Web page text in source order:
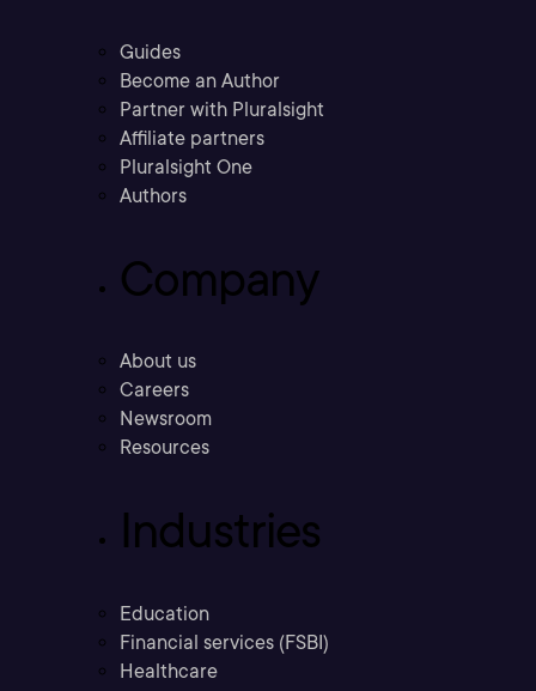
Guides
Become an Author
Partner with Pluralsight
Affiliate partners
Pluralsight One
Authors
Company
About us
Careers
Newsroom
Resources
Industries
Education
Financial services (FSBI)
Healthcare